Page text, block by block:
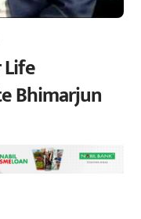
Bhimarjun